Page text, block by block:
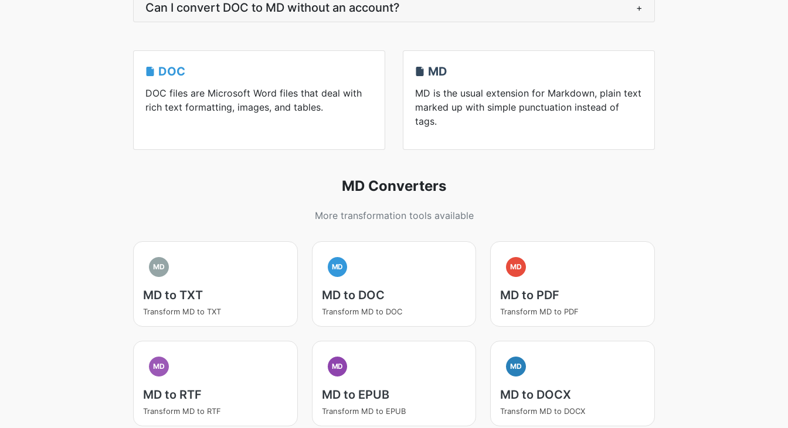
Can I convert DOC to MD without an account? +
DOC
DOC files are Microsoft Word files that deal with
rich text formatting, images, and tables.
MD
MD is the usual extension for Markdown, plain text
marked up with simple punctuation instead of
tags.
MD Converters
More transformation tools available
MD
MD to TXT
Transform MD to TXT
MD
MD to DOC
Transform MD to DOC
MD
MD to PDF
Transform MD to PDF
MD
MD to RTF
Transform MD to RTF
MD
MD to EPUB
Transform MD to EPUB
MD
MD to DOCX
Transform MD to DOCX